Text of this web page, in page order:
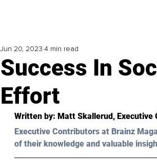
Success In
Effort
Jun 20, 2023 4 min read
Written by: Matt Skallerud, Executive
Executive Contributors at Brainz
of their knowledge and valuable